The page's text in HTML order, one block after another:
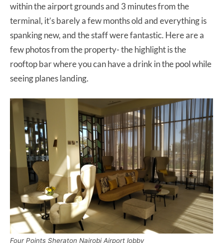
within the airport grounds and 3 minutes from the
terminal, it’s barely a few months old and everything is
spanking new, and the staff were fantastic. Here are a
few photos from the property- the highlight is the
rooftop bar where you can have a drink in the pool while
seeing planes landing.
Four Points Sheraton Nairobi Airport lobby